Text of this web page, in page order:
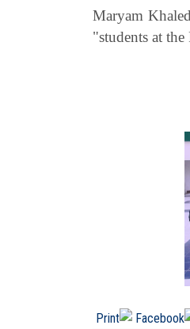
Maryam
"students at